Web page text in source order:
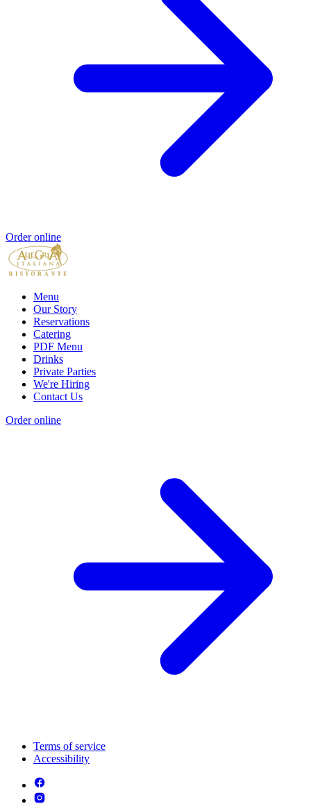
Order online
Menu
Our Story
Reservations
Catering
PDF Menu
Drinks
Private Parties
We're Hiring
Contact Us
Order online
Terms of service
Accessibility